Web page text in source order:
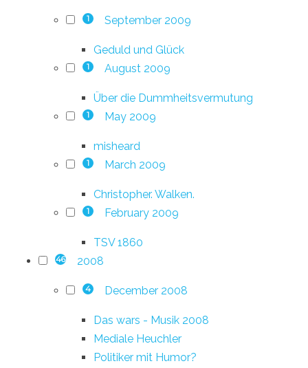
1 September 2009
Geduld und Glück
1 August 2009
Über die Dummheitsvermutung
1 May 2009
misheard
1 March 2009
Christopher. Walken.
1 February 2009
TSV 1860
46 2008
4 December 2008
Das wars - Musik 2008
Mediale Heuchler
Politiker mit Humor?